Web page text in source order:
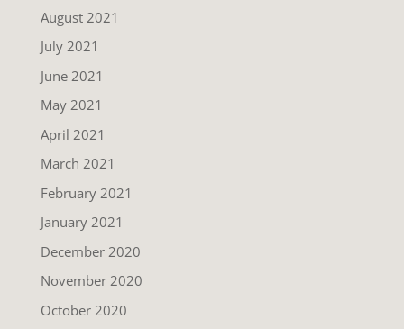
August 2021
July 2021
June 2021
May 2021
April 2021
March 2021
February 2021
January 2021
December 2020
November 2020
October 2020